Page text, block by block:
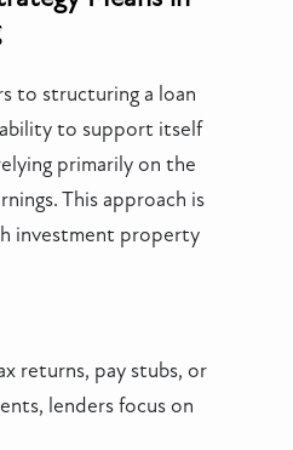
to structuring a loan
to support itself
primarily on the
This approach is
investment property
returns, pay stubs, or
lenders focus on